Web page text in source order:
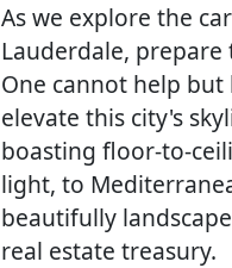
As we explore the
Lauderdale,
One cannot help
elevate this city's
boasting floor-to-
light, to
beautifully
real estate treasury.